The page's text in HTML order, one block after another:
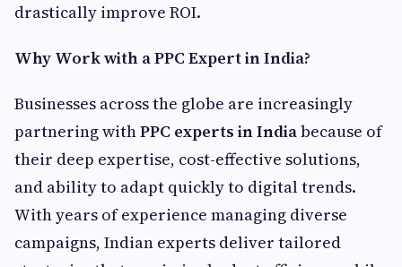
drastically improve ROI.
Why Work with a PPC Expert in India?
Businesses across the globe are increasingly
partnering withPPC experts in Indiabecause of
their deep expertise, cost-effective solutions,
and ability to adapt quickly to digital trends.
With years of experience managing diverse
campaigns, Indian experts deliver tailored